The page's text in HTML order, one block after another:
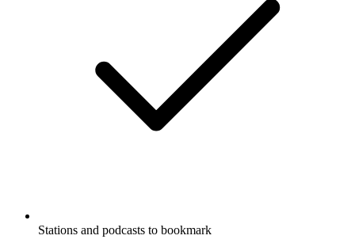
Stations and podcasts to bookmark